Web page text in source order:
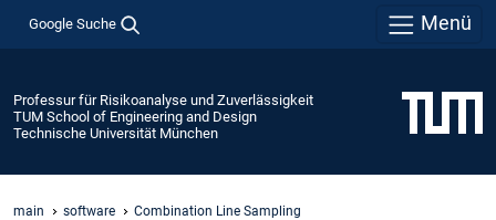
Google Suche Menü
Professur für Risikoanalyse und Zuverlässigkeit
TUM School of Engineering and Design
Technische Universität München
main software Combination Line Sampling